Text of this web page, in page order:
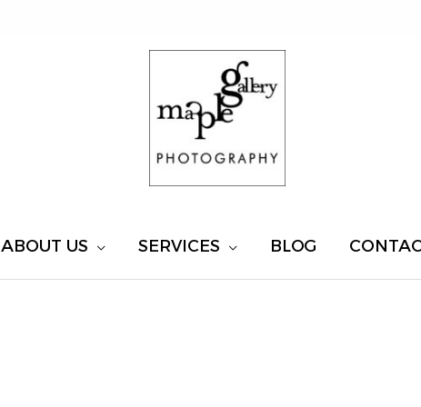
ABOUT US SERVICES BLOG